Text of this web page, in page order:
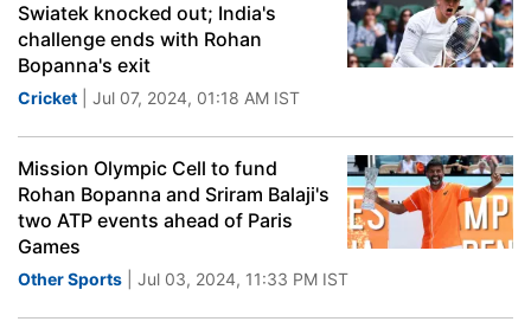
Swiatek knocked out; India's
challenge ends with Rohan
Bopanna's exit
Cricket | Jul 07, 2024, 01:18 AM IST
Mission Olympic Cell to fund
Rohan Bopanna and Sriram Balaji's
two ATP events ahead of Paris
Games
Other Sports | Jul 03, 2024, 11:33 PM IST